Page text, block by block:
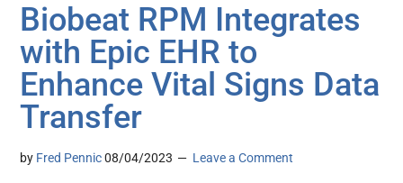
Biobeat RPM Integrates
with Epic EHR to
Enhance Vital Signs Data
Transfer
by Fred Pennic 08/04/2023 Leave a Comment